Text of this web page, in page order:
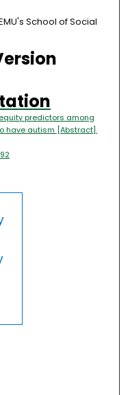
School of Social
equity predictors among
have autism [Abstract].